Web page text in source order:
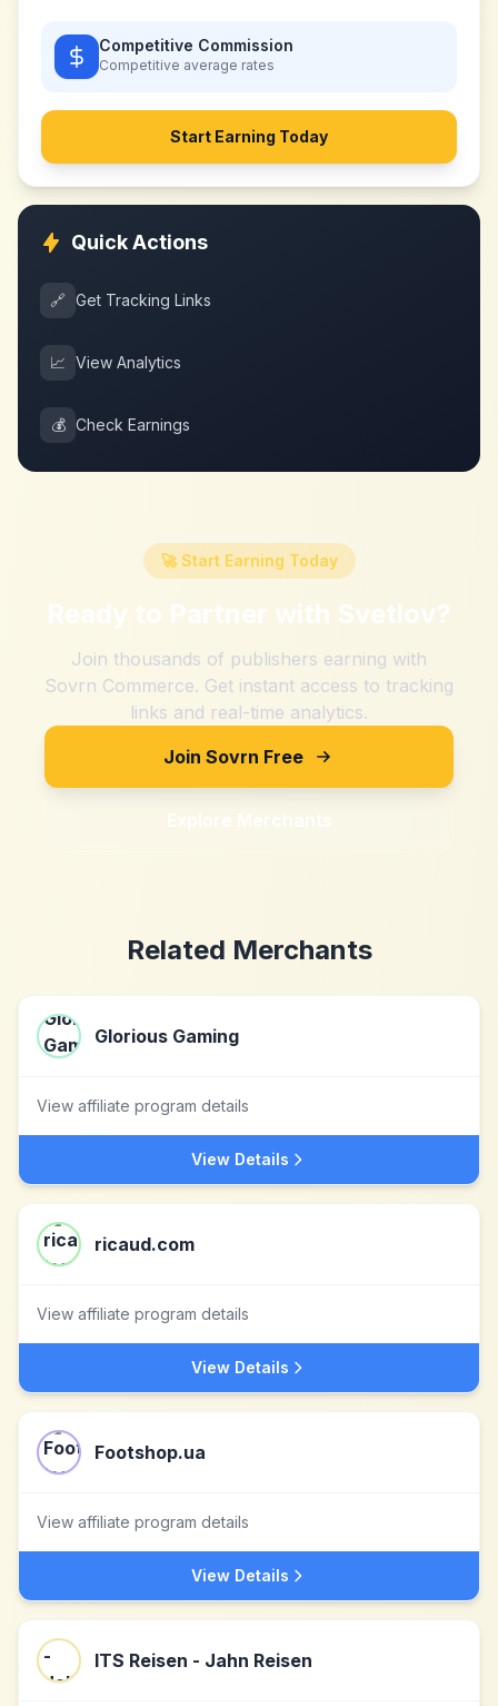
Competitive Commission
Competitive average rates
Start Earning Today
Quick Actions
🔗 Get Tracking Links
📈 View Analytics
💰 Check Earnings
🚀 Start Earning Today
Ready to Partner with Svetlov?
Join thousands of publishers earning with
Sovrn Commerce. Get instant access to tracking
links and real-time analytics.
Join Sovrn Free
Explore Merchants
Related Merchants
Glorious Gaming
View affiliate program details
View Details
ricaud.com
View affiliate program details
View Details
Footshop.ua
View affiliate program details
View Details
ITS Reisen - Jahn Reisen